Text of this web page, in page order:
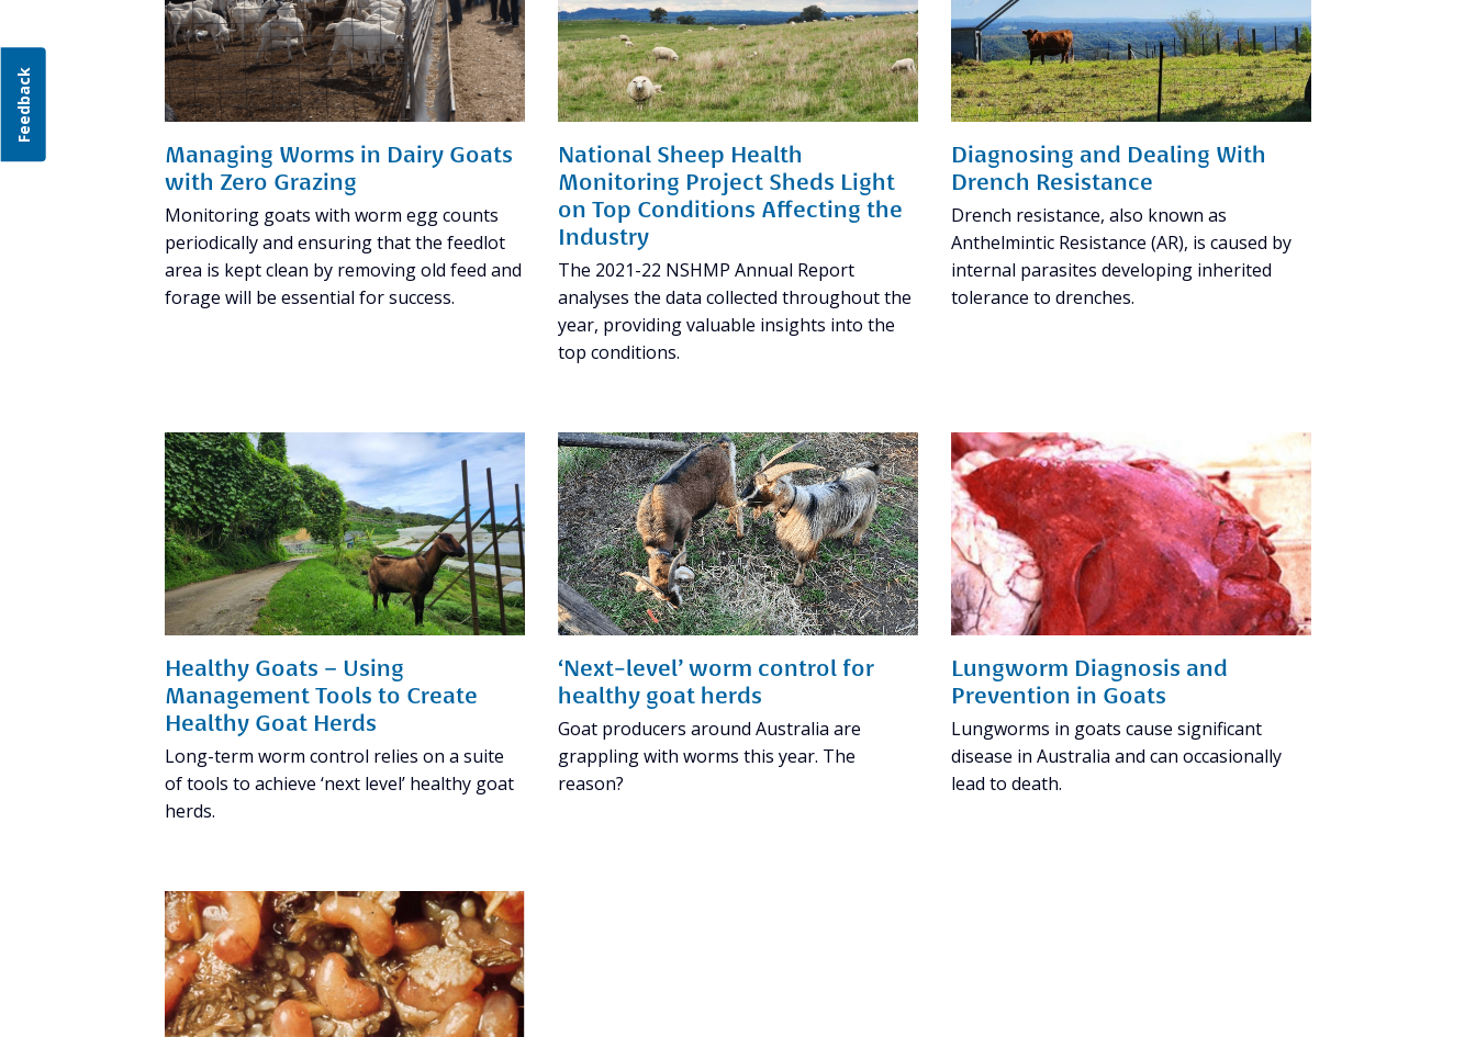
Managing Worms in Dairy Goats
with Zero Grazing
Monitoring goats with worm egg counts
periodically and ensuring that the feedlot
area is kept clean by removing old feed and
forage will be essential for success.
National Sheep Health
Monitoring Project Sheds Light
on Top Conditions Affecting the
Industry
The 2021-22 NSHMP Annual Report
analyses the data collected throughout the
year, providing valuable insights into the
top conditions.
Diagnosing and Dealing With
Drench Resistance
Drench resistance, also known as
Anthelmintic Resistance (AR), is caused by
internal parasites developing inherited
tolerance to drenches.
Healthy Goats – Using
Management Tools to Create
Healthy Goat Herds
Long-term worm control relies on a suite
of tools to achieve ‘next level’ healthy goat
herds.
‘Next-level’ worm control for
healthy goat herds
Goat producers around Australia are
grappling with worms this year. The
reason?
Lungworm Diagnosis and
Prevention in Goats
Lungworms in goats cause significant
disease in Australia and can occasionally
lead to death.
Feedback